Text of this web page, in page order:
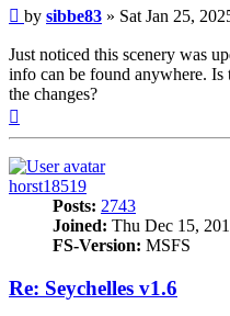
Post
by sibbe83 » Sat Jan 25,
Just noticed this scenery was
info can be found anywhere.
the changes?
horst18519
Posts: 2743
Joined: Thu Dec 15,
FS-Version: MSFS
Re: Seychelles v1.6